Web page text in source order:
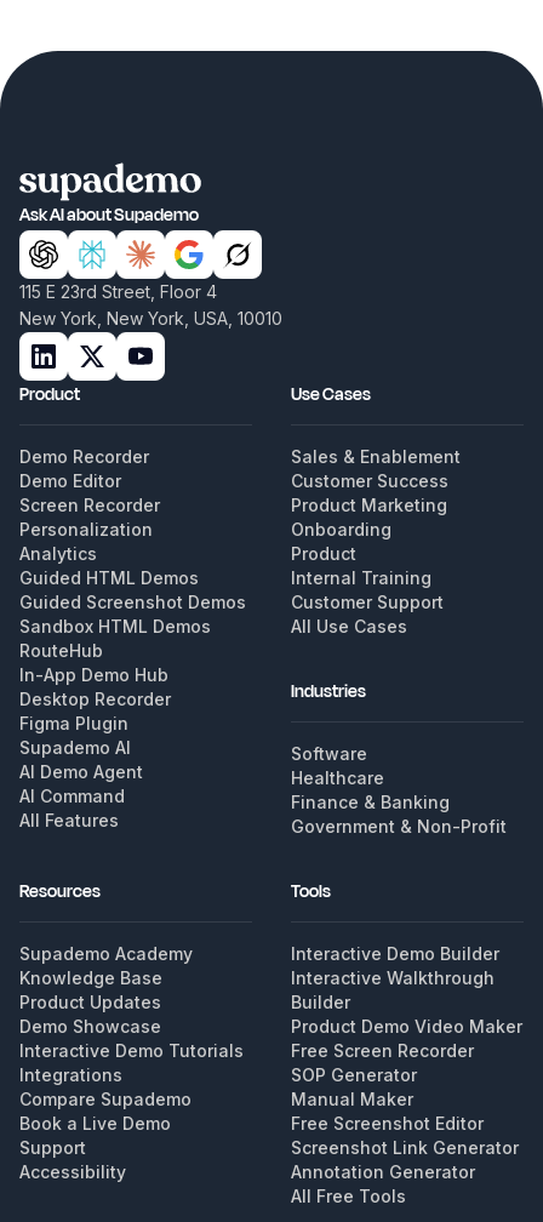
Ask AI about Supademo
115 E 23rd Street, Floor 4
New York, New York, USA, 10010
Product
Demo Recorder
Demo Editor
Screen Recorder
Personalization
Analytics
Guided HTML Demos
Guided Screenshot Demos
Sandbox HTML Demos
RouteHub
In-App Demo Hub
Desktop Recorder
Figma Plugin
Supademo AI
AI Demo Agent
AI Command
All Features
Use Cases
Sales & Enablement
Customer Success
Product Marketing
Onboarding
Product
Internal Training
Customer Support
All Use Cases
Industries
Software
Healthcare
Finance & Banking
Government & Non-Profit
Resources
Supademo Academy
Knowledge Base
Product Updates
Demo Showcase
Interactive Demo Tutorials
Integrations
Compare Supademo
Book a Live Demo
Support
Accessibility
Tools
Interactive Demo Builder
Interactive Walkthrough
Builder
Product Demo Video Maker
Free Screen Recorder
SOP Generator
Manual Maker
Free Screenshot Editor
Screenshot Link Generator
Annotation Generator
All Free Tools